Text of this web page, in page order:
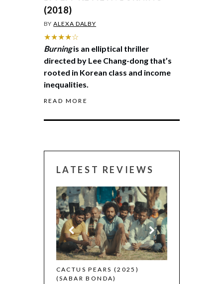
(2018)
BYALEXA DALBY
★★★★☆
Burningis an elliptical thriller
directed by Lee Chang-dong that’s
rooted in Korean class and income
inequalities.
READ MORE
LATEST REVIEWS
CACTUS PEARS (2025)
(SABAR BONDA)
CANNES 2026: